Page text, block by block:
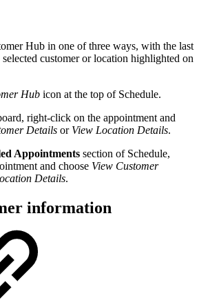
Hub in one of three ways, with the last
customer or location highlighted on
Hub icon at the top of Schedule.
right-click on the appointment and
Details or View Location Details.
Appointments section of Schedule,
and choose View Customer
Details.
information